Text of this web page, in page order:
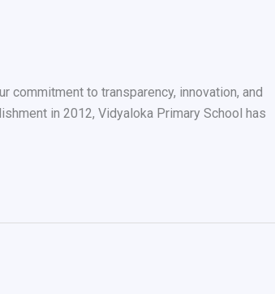
to transparency, innovation, and
in 2012, Vidyaloka Primary School has